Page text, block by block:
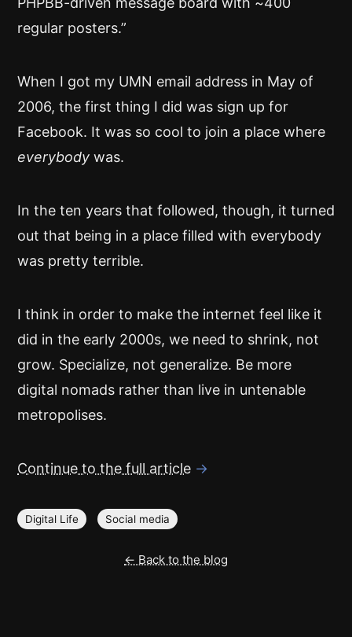
regular posters.”
When I got my UMN email address in May of
2006, the first thing I did was sign up for
Facebook. It was so cool to join a place where
everybody was.
In the ten years that followed, though, it turned
out that being in a place filled with everybody
was pretty terrible.
I think in order to make the internet feel like it
did in the early 2000s, we need to shrink, not
grow. Specialize, not generalize. Be more
digital nomads rather than live in untenable
metropolises.
Continue to the full article →
Digital Life Social media
← Back to the blog